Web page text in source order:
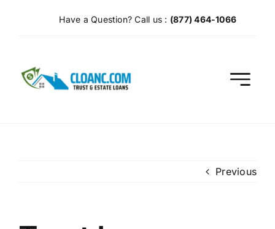
Have a Question? Call us : (877) 464-1066
Previous